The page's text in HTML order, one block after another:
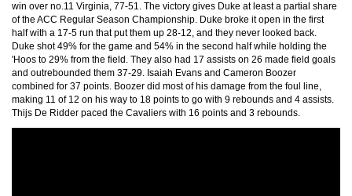
win over no.11 Virginia, 77-51. The victory gives Duke at least a partial share
of the ACC Regular Season Championship. Duke broke it open in the first
half with a 17-5 run that put them up 28-12, and they never looked back.
Duke shot 49% for the game and 54% in the second half while holding the
'Hoos to 29% from the field. They also had 17 assists on 26 made field goals
and outrebounded them 37-29. Isaiah Evans and Cameron Boozer
combined for 37 points. Boozer did most of his damage from the foul line,
making 11 of 12 on his way to 18 points to go with 9 rebounds and 4 assists.
Thijs De Ridder paced the Cavaliers with 16 points and 3 rebounds.